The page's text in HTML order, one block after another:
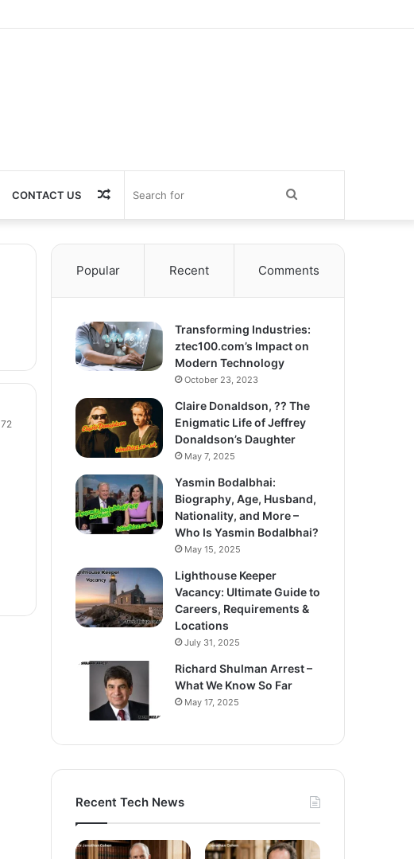
CONTACT US
for
Random
Article
72
Popular Recent Comments
Transforming Industries:
ztec100.com’s Impact on
Modern Technology
October 23, 2023
Claire Donaldson, ?? The
Enigmatic Life of Jeffrey
Donaldson’s Daughter
May 7, 2025
Yasmin Bodalbhai:
Biography, Age, Husband,
Nationality, and More –
Who Is Yasmin Bodalbhai?
May 15, 2025
Lighthouse Keeper
Vacancy: Ultimate Guide to
Careers, Requirements &
Locations
July 31, 2025
Richard Shulman Arrest –
What We Know So Far
May 17, 2025
Recent Tech News